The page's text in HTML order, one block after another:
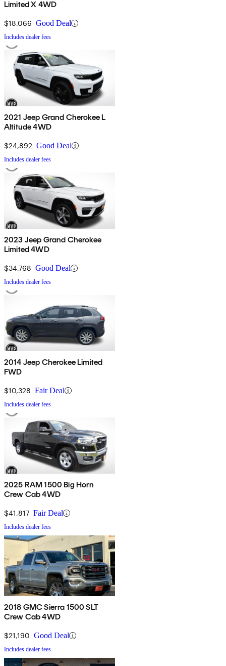
Limited X 4WD
$18,066 Good Deal
Includes dealer fees
2021 Jeep Grand Cherokee L
Altitude 4WD
$24,892 Good Deal
Includes dealer fees
2023 Jeep Grand Cherokee
Limited 4WD
$34,768 Good Deal
Includes dealer fees
2014 Jeep Cherokee Limited
FWD
$10,328 Fair Deal
Includes dealer fees
2025 RAM 1500 Big Horn
Crew Cab 4WD
$41,817 Fair Deal
Includes dealer fees
2018 GMC Sierra 1500 SLT
Crew Cab 4WD
$21,190 Good Deal
Includes dealer fees